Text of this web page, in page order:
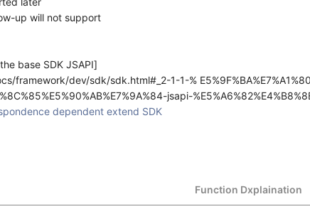
up will not support
base SDK JSAPI]
framework/dev/sdk/sdk.html#_2-1-1-%
jsapi-
dependent extend SDK
Function Dxplaination